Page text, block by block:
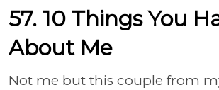
57. 10 Things You
About Me
Not me but this couple from